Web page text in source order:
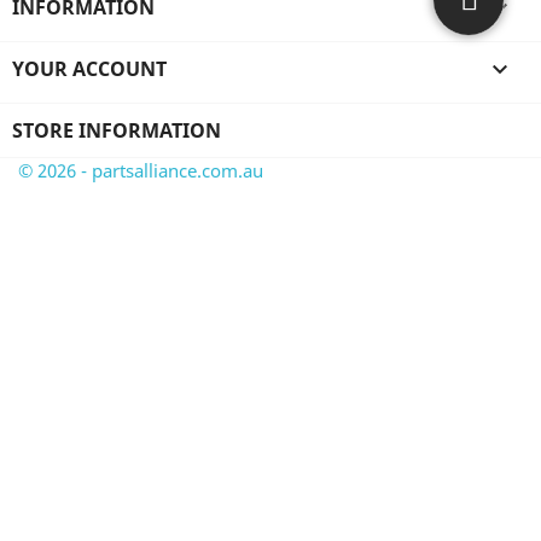
INFORMATION 
YOUR ACCOUNT 
STORE INFORMATION
© 2026 - partsalliance.com.au